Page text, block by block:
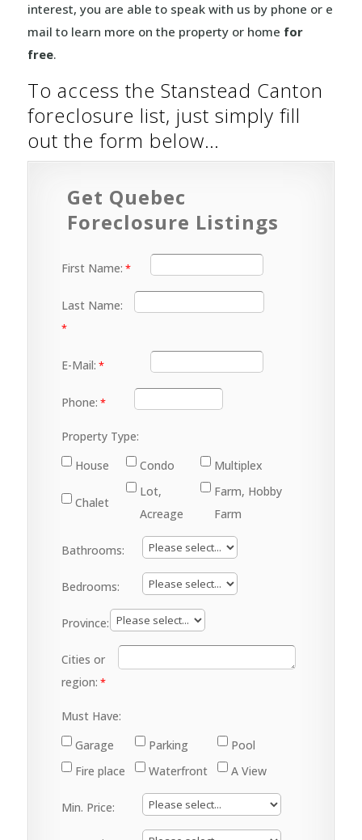
interest, you are able to speak with us by phone or e
mail to learn more on the property or home for
free.
To access the Stanstead Canton
foreclosure list, just simply fill
out the form below…
Get Quebec
Foreclosure Listings
First Name:
Last Name:
E-Mail:
Phone:
Property Type:
House
Condo Multiplex
Chalet
Lot,
Acreage
Farm, Hobby
Farm
Bathrooms:
Bedrooms:
Province:
Cities or
region:
Must Have:
Garage
Parking
Pool
Fire place
Waterfront A View
Min. Price: